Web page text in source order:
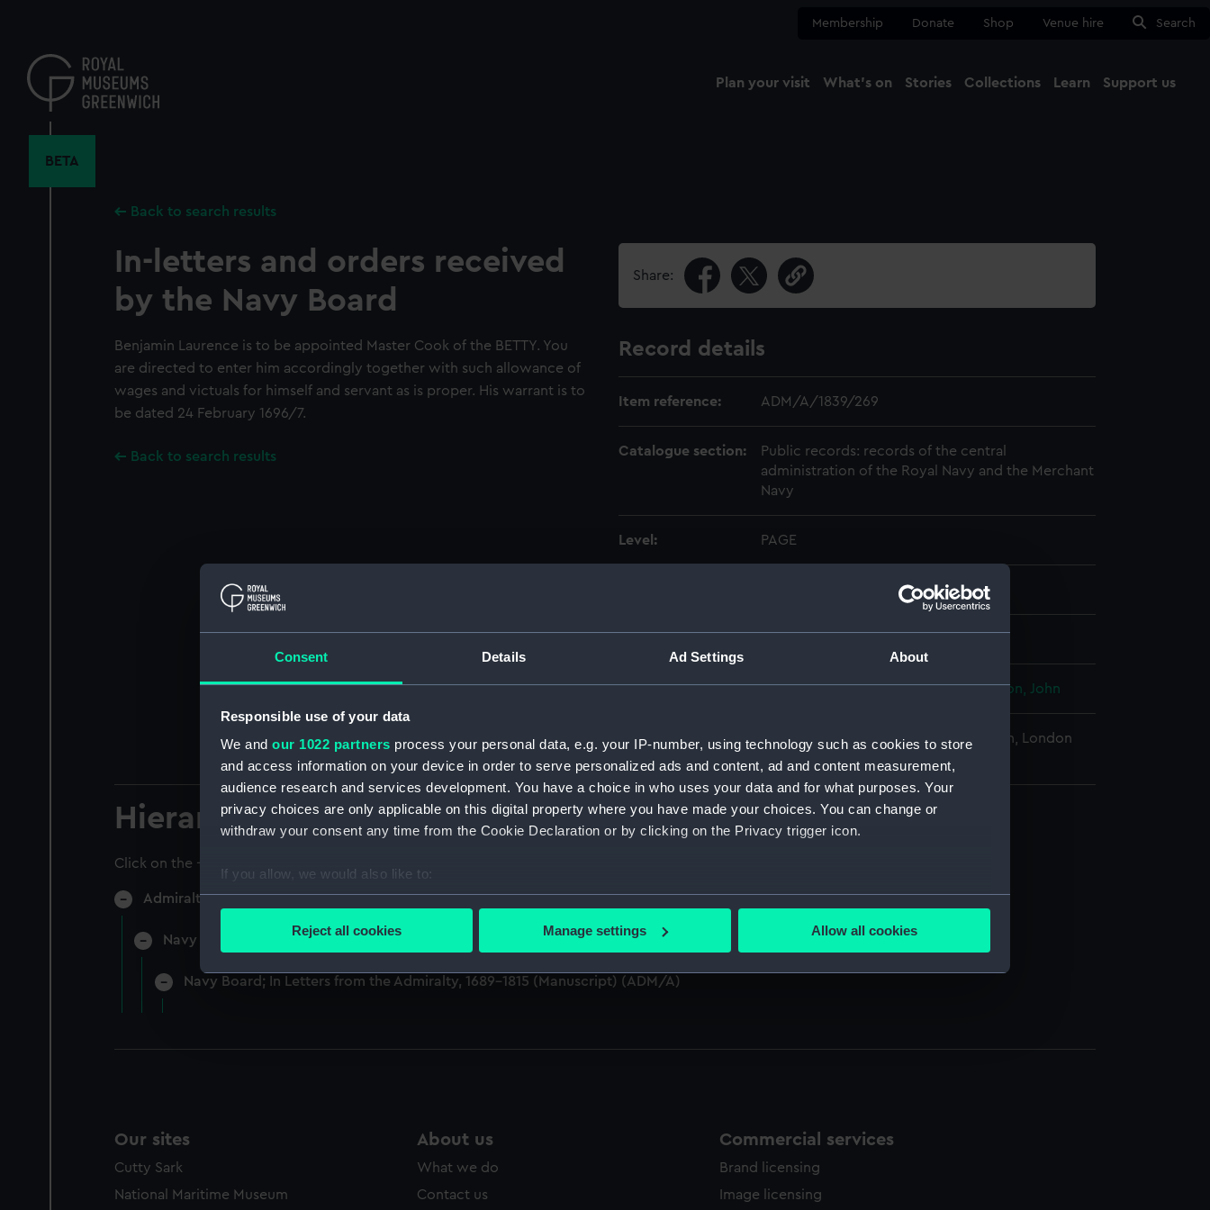
Consent Details Ad Settings About
Responsible use of your data
We and our 1022 partners process your personal data, e.g. your IP-number, using technology such as cookies to store
and access information on your device in order to serve personalized ads and content, ad and content measurement,
audience research and services development. You have a choice in who uses your data and for what purposes. Your
privacy choices are only applicable on this digital property where you have made your choices. You can change or
withdraw your consent any time from the Cookie Declaration or by clicking on the Privacy trigger icon.
If you allow, we would also like to:
Collect information about your geographical location which can be accurate to within several meters
We use necessary cookies to make our websites work correctly for you.
party sources. You can choose to allow all cookies, change your preferences or opt-out at any time.
Reject all cookies Manage settings Allow all cookies
content
Membership Donate Shop Venue hire Search
Plan your visit What's on Stories Collections Learn Support us
BETA
Back to search results
In-letters and orders received
by the Navy Board
Benjamin Laurence is to be appointed Master Cook of the BETTY. You
are directed to enter him accordingly together with such allowance of
wages and victuals for himself and servant as is proper. His warrant is to
be dated 24 February 1696/7.
Back to search results
Share:
Record details
Item reference: ADM/A/1839/269
Catalogue section:
Public records: records of the central
administration of the Royal Navy and the Merchant
Navy
Level: PAGE
Creator: Rooke, George;Kendall, James Houblon, John
Credit: National Maritime Museum, Greenwich, London
Hierarchy
Click on the + icons to explore more.
Admiralty Collection (Manuscript) (ADM)
Navy Board, In-Letters And Orders, 1688-1815 (Manuscript) (ADM/A&N&RP&Q&P&OT)
Navy Board; In Letters from the Admiralty, 1689-1815 (Manuscript) (ADM/A)
Our sites
Cutty Sark
National Maritime Museum
About us
What we do
Contact us
Commercial services
Brand licensing
Image licensing